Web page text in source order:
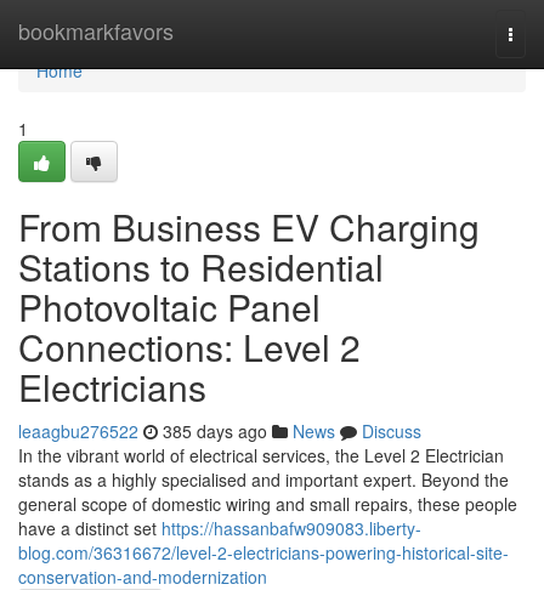
bookmarkfavors
Home
Home
1
From Business EV Charging
Stations to Residential
Photovoltaic Panel
Connections: Level 2
Electricians
leaagbu276522 385 days ago News
Discuss
In the vibrant world of electrical services, the Level 2 Electrician
stands as a highly specialised and important expert. Beyond the
general scope of domestic wiring and small repairs, these people
have a distinct set https://hassanbafw909083.liberty-
blog.com/36316672/level-2-electricians-powering-historical-site-
conservation-and-modernization